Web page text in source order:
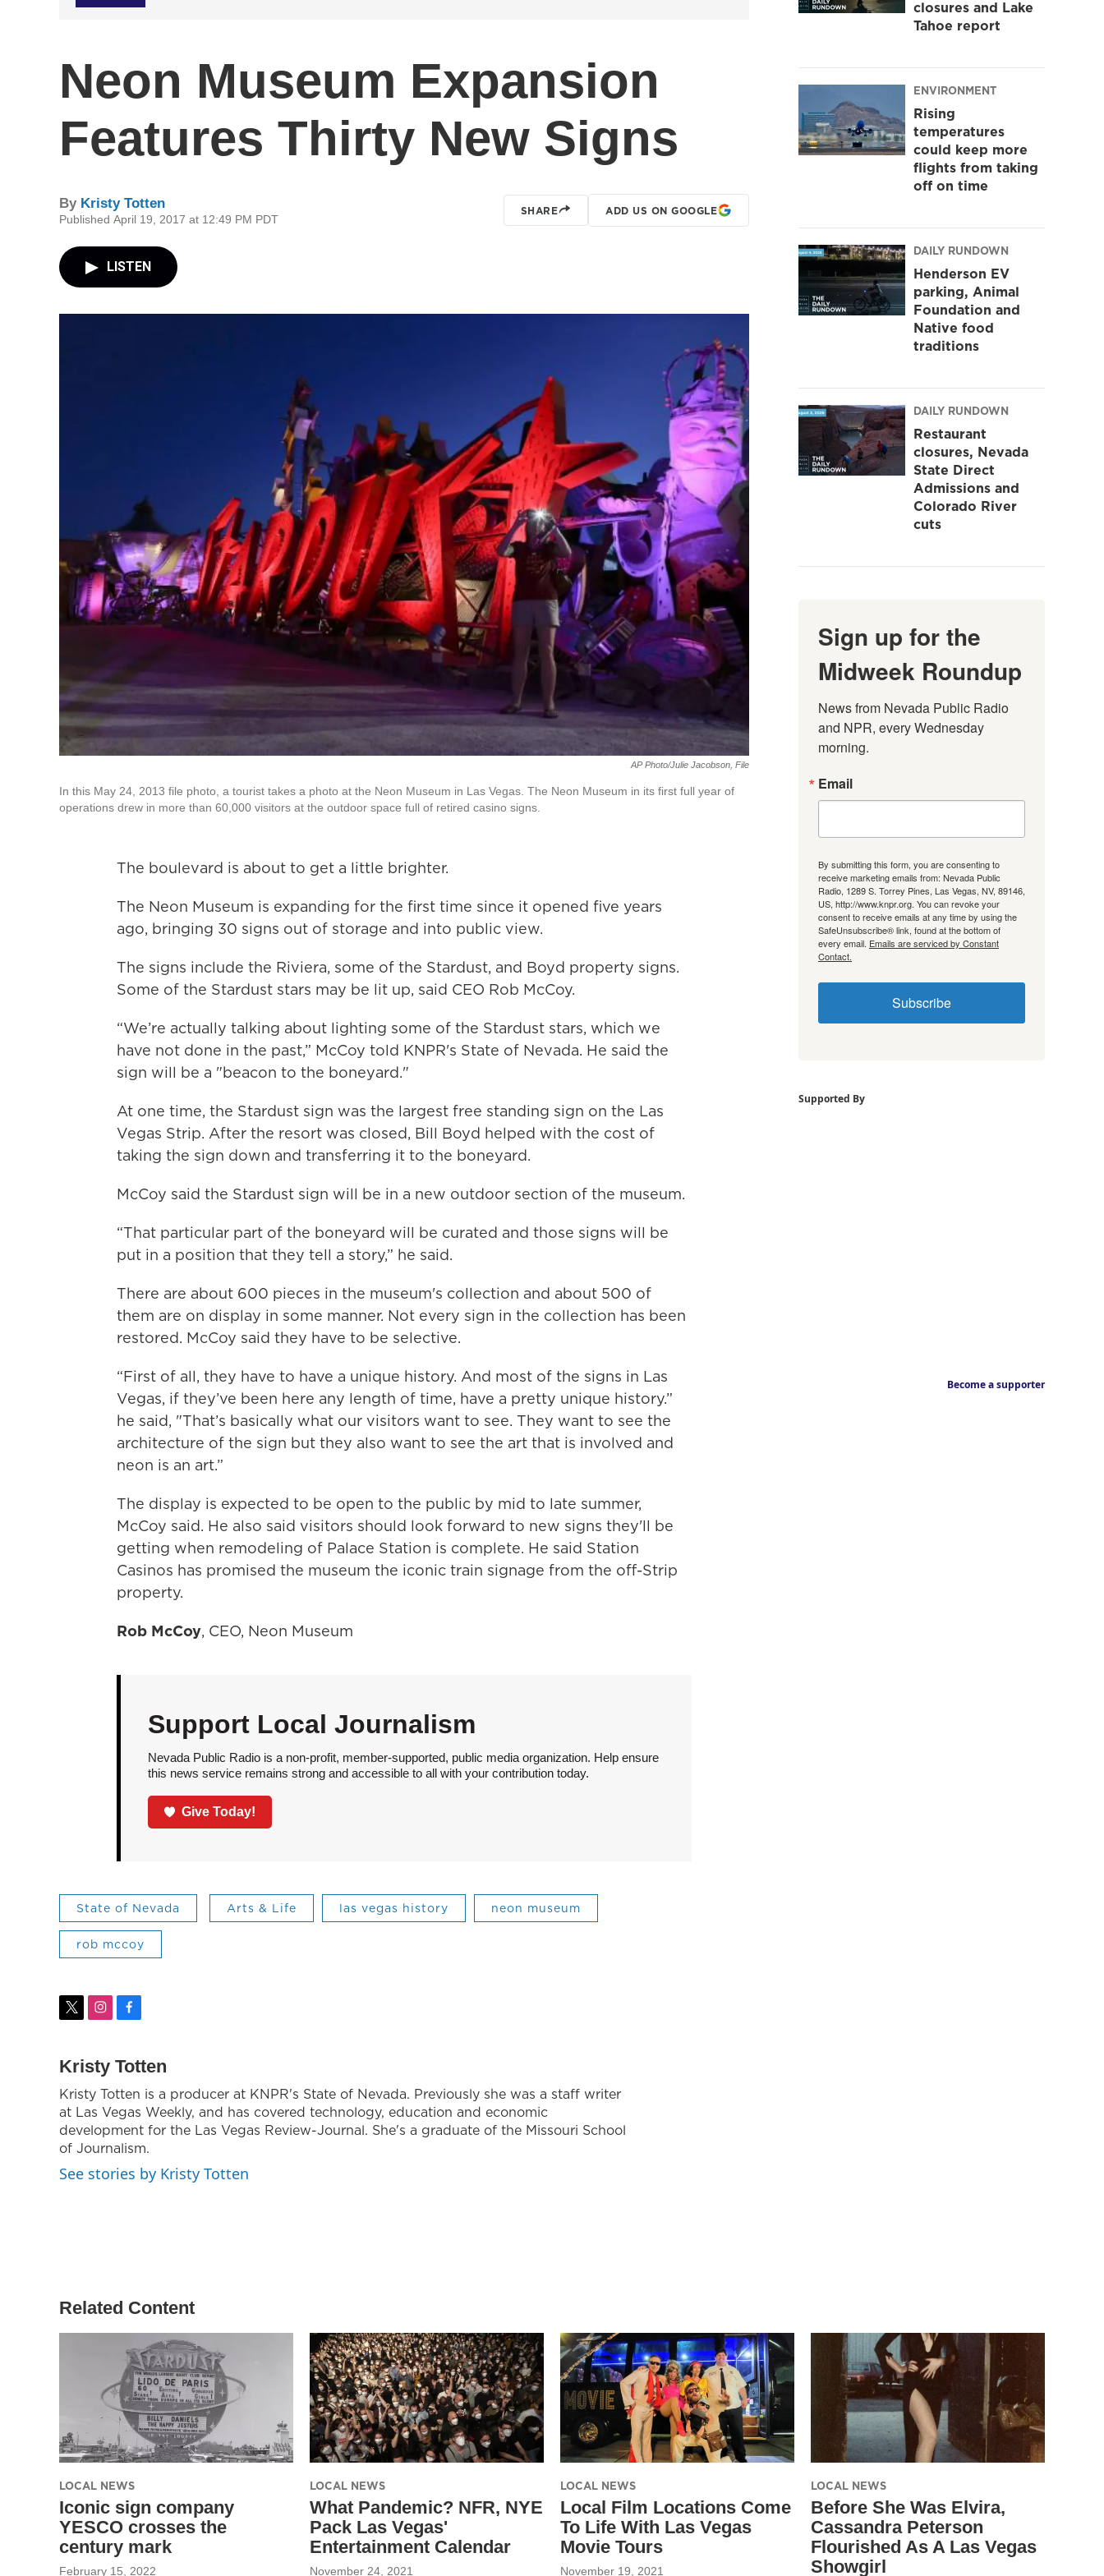
Neon Museum Expansion
Features Thirty New Signs
By Kristy Totten
Published April 19, 2017 at 12:49 PM PDT
SHARE ADD US ON GOOGLE
LISTEN
AP Photo/Julie Jacobson, File
In this May 24, 2013 file photo, a tourist takes a photo at the Neon Museum in Las Vegas. The Neon Museum in its first full year of
operations drew in more than 60,000 visitors at the outdoor space full of retired casino signs.
The boulevard is about to get a little brighter.
The Neon Museum is expanding for the first time since it opened five years
ago, bringing 30 signs out of storage and into public view.
The signs include the Riviera, some of the Stardust, and Boyd property signs.
Some of the Stardust stars may be lit up, said CEO Rob McCoy.
“We’re actually talking about lighting some of the Stardust stars, which we
have not done in the past,” McCoy told KNPR's State of Nevada. He said the
sign will be a "beacon to the boneyard."
At one time, the Stardust sign was the largest free standing sign on the Las
Vegas Strip. After the resort was closed, Bill Boyd helped with the cost of
taking the sign down and transferring it to the boneyard.
McCoy said the Stardust sign will be in a new outdoor section of the museum.
“That particular part of the boneyard will be curated and those signs will be
put in a position that they tell a story,” he said.
There are about 600 pieces in the museum's collection and about 500 of
them are on display in some manner. Not every sign in the collection has been
restored. McCoy said they have to be selective.
“First of all, they have to have a unique history. And most of the signs in Las
Vegas, if they’ve been here any length of time, have a pretty unique history.”
he said, "That’s basically what our visitors want to see. They want to see the
architecture of the sign but they also want to see the art that is involved and
neon is an art.”
The display is expected to be open to the public by mid to late summer,
McCoy said. He also said visitors should look forward to new signs they'll be
getting when remodeling of Palace Station is complete. He said Station
Casinos has promised the museum the iconic train signage from the off-Strip
property.
Rob McCoy, CEO, Neon Museum
Support Local Journalism
Nevada Public Radio is a non-profit, member-supported, public media organization. Help ensure
this news service remains strong and accessible to all with your contribution today.
Give Today!
State of Nevada Arts & Life las vegas history neon museum
rob mccoy
t
t
e
r
i
t
a
g
r
a
m
f
e
o
o
k
Kristy Totten
Kristy Totten is a producer at KNPR's State of Nevada. Previously she was a staff writer
at Las Vegas Weekly, and has covered technology, education and economic
development for the Las Vegas Review-Journal. She's a graduate of the Missouri School
of Journalism.
See stories by Kristy Totten
closures and Lake
Tahoe report
ENVIRONMENT
Rising
temperatures
could keep more
flights from taking
off on time
DAILY RUNDOWN
Henderson EV
parking, Animal
Foundation and
Native food
traditions
DAILY RUNDOWN
Restaurant
closures, Nevada
State Direct
Admissions and
Colorado River
cuts
Sign up for the
Midweek Roundup
News from Nevada Public Radio
and NPR, every Wednesday
morning.
Email
By submitting this form, you are consenting to
receive marketing emails from: Nevada Public
Radio, 1289 S. Torrey Pines, Las Vegas, NV, 89146,
US, http://www.knpr.org. You can revoke your
consent to receive emails at any time by using the
SafeUnsubscribe® link, found at the bottom of
every email. Emails are serviced by Constant
Contact.
Subscribe
Supported By
Become a supporter
Related Content
LOCAL NEWS
Iconic sign company
YESCO crosses the
century mark
February 15, 2022
LOCAL NEWS
What Pandemic? NFR, NYE
Pack Las Vegas'
Entertainment Calendar
November 24, 2021
LOCAL NEWS
Local Film Locations Come
To Life With Las Vegas
Movie Tours
November 19, 2021
LOCAL NEWS
Before She Was Elvira,
Cassandra Peterson
Flourished As A Las Vegas
Showgirl